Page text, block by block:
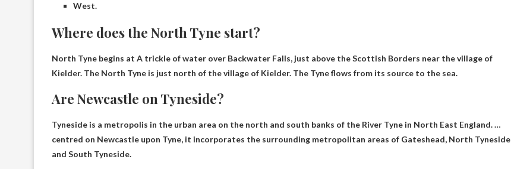
West.
Where does the North Tyne start?
North Tyne begins at A trickle of water over Backwater Falls, just above the Scottish Borders near the village of
Kielder. The North Tyne is just north of the village of Kielder. The Tyne flows from its source to the sea.
Are Newcastle on Tyneside?
Tyneside is a metropolis in the urban area on the north and south banks of the River Tyne in North East England. …
centred on Newcastle upon Tyne, it incorporates the surrounding metropolitan areas of Gateshead, North Tyneside
and South Tyneside.